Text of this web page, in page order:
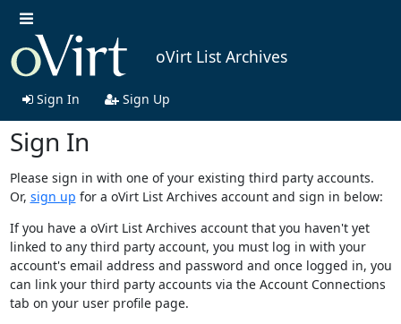
oVirt List Archives
Sign In Sign Up
Sign In
Please sign in with one of your existing third party accounts.
Or, sign up for a oVirt List Archives account and sign in below:
If you have a oVirt List Archives account that you haven't yet
linked to any third party account, you must log in with your
account's email address and password and once logged in, you
can link your third party accounts via the Account Connections
tab on your user profile page.